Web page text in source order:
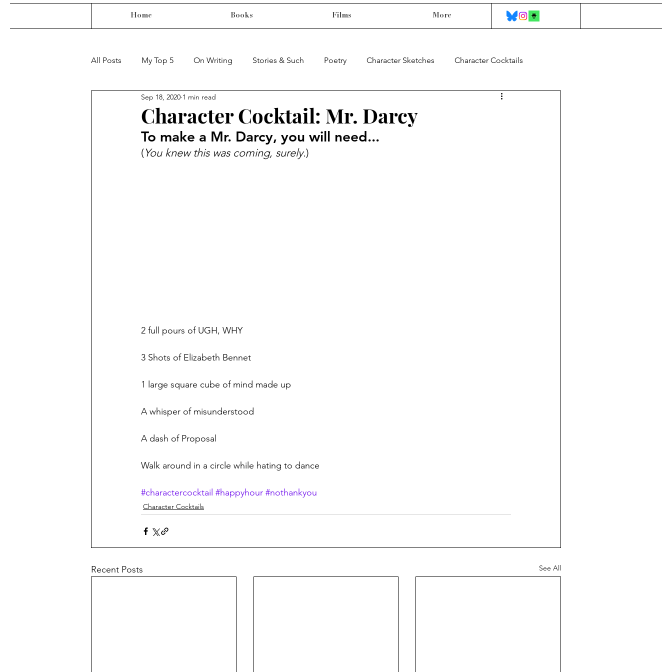
Home Books Films More
All Posts My Top 5 On Writing Stories & Such Poetry Character Sketches Character Cocktails
Character Cocktail: Mr. Darcy
Sep 18, 2020 1 min read
To make a Mr. Darcy, you will need...
(You knew this was coming, surely.)
2 full pours of UGH, WHY
3 Shots of Elizabeth Bennet
1 large square cube of mind made up
A whisper of misunderstood
A dash of Proposal
Walk around in a circle while hating to dance
#charactercocktail #happyhour #nothankyou
Character Cocktails
Recent Posts See All